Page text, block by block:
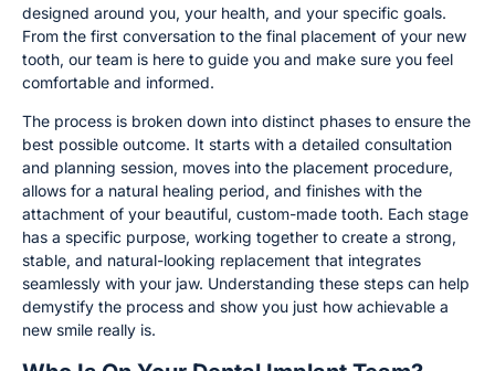
designed around you, your health, and your specific goals.
From the first conversation to the final placement of your new
tooth, our team is here to guide you and make sure you feel
comfortable and informed.
The process is broken down into distinct phases to ensure the
best possible outcome. It starts with a detailed consultation
and planning session, moves into the placement procedure,
allows for a natural healing period, and finishes with the
attachment of your beautiful, custom-made tooth. Each stage
has a specific purpose, working together to create a strong,
stable, and natural-looking replacement that integrates
seamlessly with your jaw. Understanding these steps can help
demystify the process and show you just how achievable a
new smile really is.